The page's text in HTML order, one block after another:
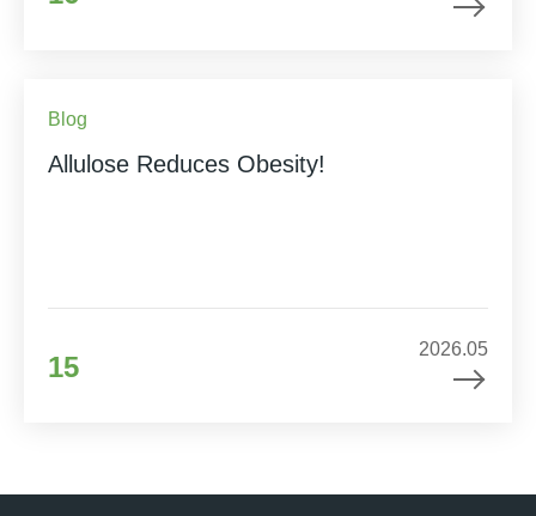
Blog
Allulose Reduces Obesity!
15
2026.05